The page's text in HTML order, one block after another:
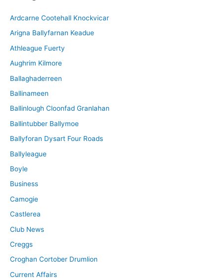
v
e
Ardcarne Cootehall Knockvicar
Arigna Ballyfarnan Keadue
Athleague Fuerty
Aughrim Kilmore
Ballaghaderreen
Ballinameen
Ballinlough Cloonfad Granlahan
Ballintubber Ballymoe
Ballyforan Dysart Four Roads
Ballyleague
Boyle
Business
Camogie
Castlerea
Club News
Creggs
Croghan Cortober Drumlion
Current Affairs